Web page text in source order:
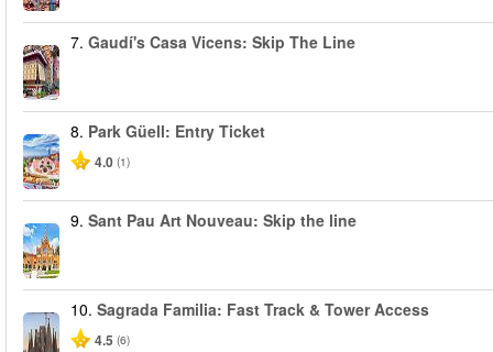
7. Gaudí's Casa Vicens: Skip The Line
8. Park Güell: Entry Ticket
4.0 (1)
9. Sant Pau Art Nouveau: Skip the line
10. Sagrada Familia: Fast Track & Tower Access
4.5 (6)